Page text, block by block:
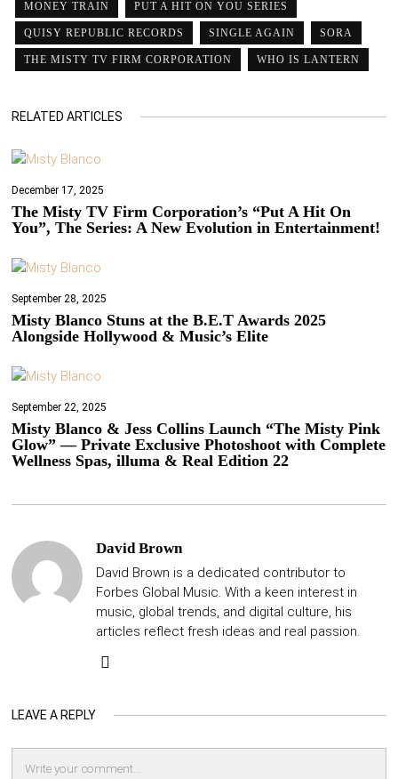
MONEY TRAIN PUT A HIT ON YOU SERIES
QUISY REPUBLIC RECORDS SINGLE AGAIN SORA
THE MISTY TV FIRM CORPORATION WHO IS LANTERN
RELATED ARTICLES
December 17, 2025
The Misty TV Firm Corporation’s “Put A Hit On
You”, The Series: A New Evolution in Entertainment!
September 28, 2025
Misty Blanco Stuns at the B.E.T Awards 2025
Alongside Hollywood & Music’s Elite
September 22, 2025
Misty Blanco & Jess Collins Launch “The Misty Pink
Glow” — Private Exclusive Photoshoot with Complete
Wellness Spas, illuma & Real Edition 22
David Brown
David Brown is a dedicated contributor to
Forbes Global Music. With a keen interest in
music, global trends, and digital culture, his
articles reflect fresh ideas and real passion.
LEAVE A REPLY